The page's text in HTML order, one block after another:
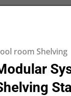
room Shelving